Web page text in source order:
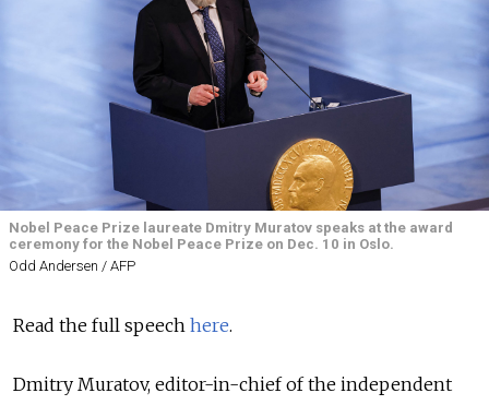
Nobel Peace Prize laureate Dmitry Muratov speaks at the award
ceremony for the Nobel Peace Prize on Dec. 10 in Oslo.
Odd Andersen / AFP
Read the full speech here.
Dmitry Muratov, editor-in-chief of the independent